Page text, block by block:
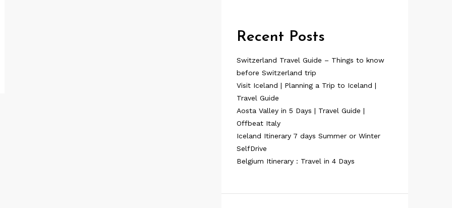
Recent Posts
Switzerland Travel Guide – Things to know
before Switzerland trip
Visit Iceland | Planning a Trip to Iceland |
Travel Guide
Aosta Valley in 5 Days | Travel Guide |
Offbeat Italy
Iceland Itinerary 7 days Summer or Winter
SelfDrive
Belgium Itinerary : Travel in 4 Days